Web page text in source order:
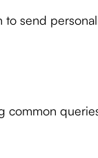
to send
common